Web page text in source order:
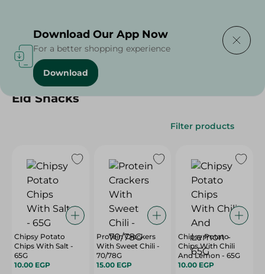
Home /
Eid Snacks
Filter products
Chipsy Potato
Chips With Salt -
65G
10.00 EGP
Protein Crackers
With Sweet Chili -
70/78G
15.00 EGP
Chipsy Potato
Chips With Chili
And Lemon - 65G
10.00 EGP
Download Our App Now
For a better shopping experience
Download